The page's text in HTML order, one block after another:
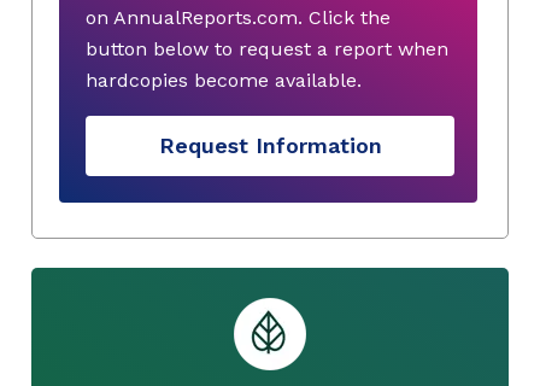
on AnnualReports.com. Click the
button below to request a report when
hardcopies become available.
Request Information